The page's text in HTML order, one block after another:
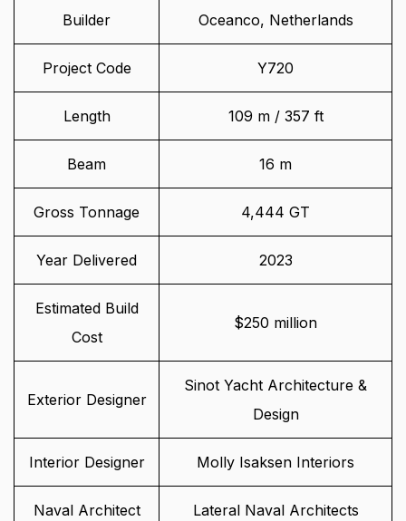
Builder Oceanco, Netherlands
Project Code Y720
Length 109 m / 357 ft
Beam 16 m
Gross Tonnage 4,444 GT
Year Delivered 2023
Estimated Build
Cost
$250 million
Exterior Designer
Sinot Yacht Architecture &
Design
Interior Designer Molly Isaksen Interiors
Naval Architect Lateral Naval Architects